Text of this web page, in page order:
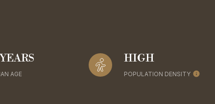
AGE
HIGH
POPULATION DENSITY